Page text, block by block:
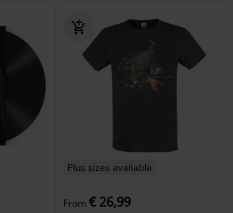
Plus sizes available
From € 26,99